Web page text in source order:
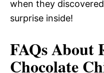
when they
surprise inside!
FAQs About
Chocolate